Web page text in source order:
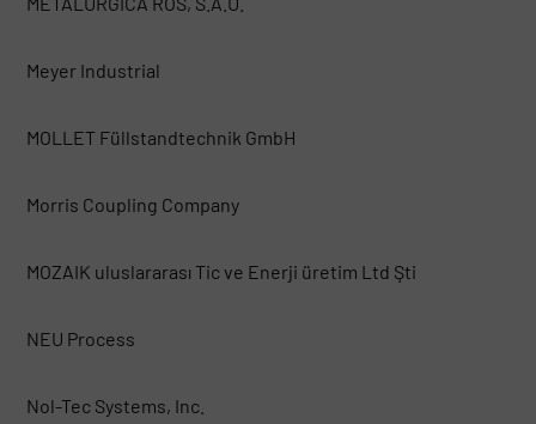
Meyer Industrial
MOLLET Füllstandtechnik GmbH
Morris Coupling Company
MOZAIK uluslararası Tic ve Enerji üretim Ltd Şti
NEU Process
Nol-Tec Systems, Inc.